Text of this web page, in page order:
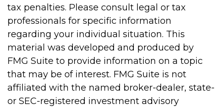
tax penalties. Please consult legal or tax
professionals for specific information
regarding your individual situation. This
material was developed and produced by
FMG Suite to provide information on a topic
that may be of interest. FMG Suite is not
affiliated with the named broker-dealer, state-
or SEC-registered investment advisory